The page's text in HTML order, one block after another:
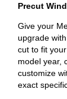
Precut
Give your
upgrade
cut to fit
model year,
customize
exact